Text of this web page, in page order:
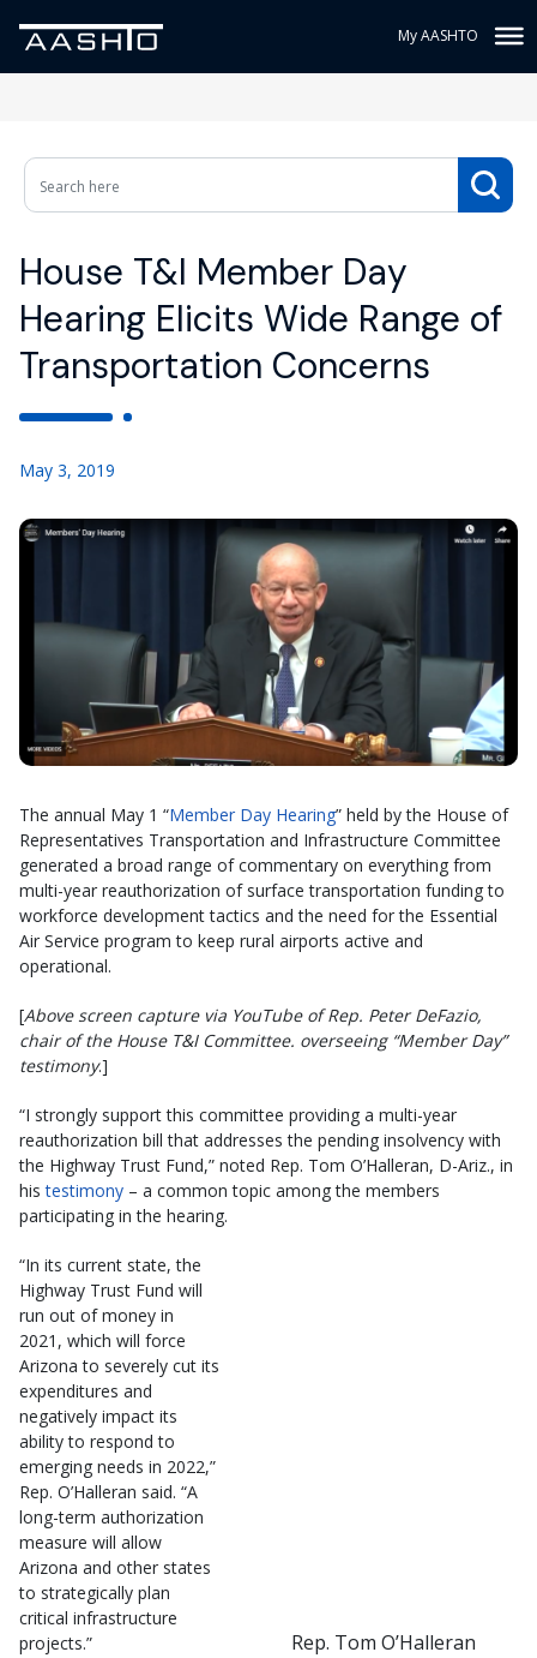
My AASHTO
House T&I Member Day
Hearing Elicits Wide Range of
Transportation Concerns
May 3, 2019
The annual May 1 “Member Day Hearing” held by the House of
Representatives Transportation and Infrastructure Committee
generated a broad range of commentary on everything from
multi-year reauthorization of surface transportation funding to
workforce development tactics and the need for the Essential
Air Service program to keep rural airports active and
operational.
[Above screen capture via YouTube of Rep. Peter DeFazio,
chair of the House T&I Committee. overseeing “Member Day”
testimony.]
“I strongly support this committee providing a multi-year
reauthorization bill that addresses the pending insolvency with
the Highway Trust Fund,” noted Rep. Tom O’Halleran, D-Ariz., in
histestimony – a common topic among the members
participating in the hearing.
Rep. Tom O’Halleran
“In its current state, the
Highway Trust Fund will
run out of money in
2021, which will force
Arizona to severely cut its
expenditures and
negatively impact its
ability to respond to
emerging needs in 2022,”
Rep. O’Halleran said. “A
long-term authorization
measure will allow
Arizona and other states
to strategically plan
critical infrastructure
projects.”